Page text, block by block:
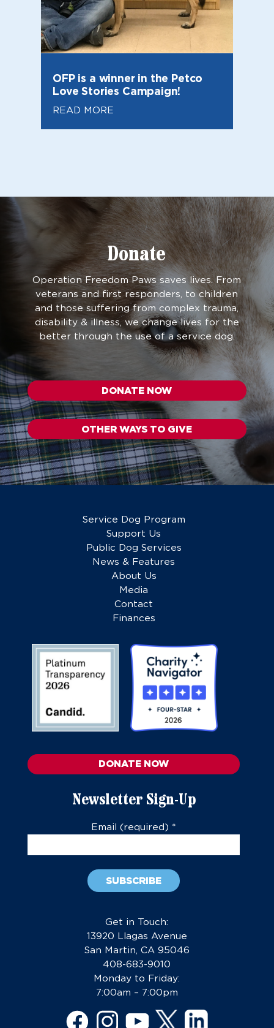
OFP is a winner in the Petco
Love Stories Campaign!
READ MORE
Donate
Operation Freedom Paws saves lives. From
veterans and first responders, to children
and those suffering from complex trauma,
disability & illness, we change lives for the
better through the use of a service dog.
DONATE NOW
OTHER WAYS TO GIVE
Service Dog Program
Support Us
Public Dog Services
News & Features
About Us
Media
Contact
Finances
DONATE NOW
Newsletter Sign-Up
Email (required) *
Get in Touch:
13920 Llagas Avenue
San Martin, CA 95046
408-683-9010
Monday to Friday:
7:00am – 7:00pm